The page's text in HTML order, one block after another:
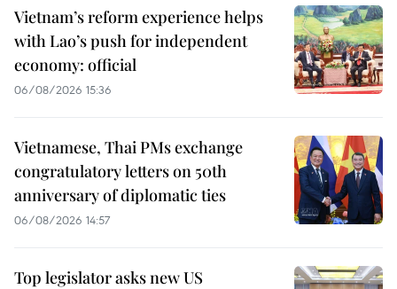
Vietnam’s reform experience helps
with Lao’s push for independent
economy: official
06/08/2026 15:36
Vietnamese, Thai PMs exchange
congratulatory letters on 50th
anniversary of diplomatic ties
06/08/2026 14:57
Top legislator asks new US